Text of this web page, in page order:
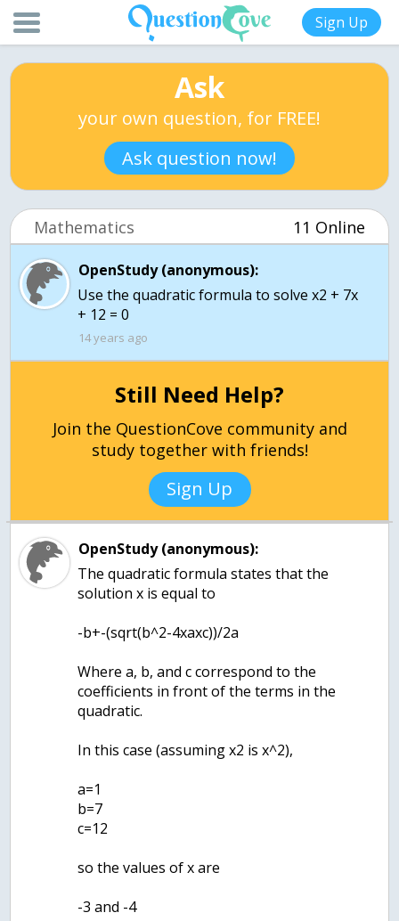
Sign Up
Ask
your own question, for FREE!
Ask question now!
Mathematics 11 Online
OpenStudy (anonymous):
Use the quadratic formula to solve x2 + 7x
+ 12 = 0
14 years ago
Still Need Help?
Join the QuestionCove community and
study together with friends!
Sign Up
OpenStudy (anonymous):
The quadratic formula states that the
solution x is equal to
-b+-(sqrt(b^2-4xaxc))/2a
Where a, b, and c correspond to the
coefficients in front of the terms in the
quadratic.
In this case (assuming x2 is x^2),
a=1
b=7
c=12
so the values of x are
-3 and -4